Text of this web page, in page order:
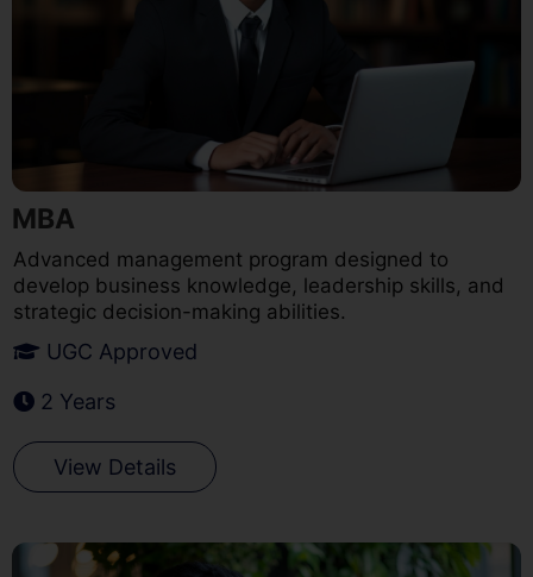
MBA
Advanced management program designed to
develop business knowledge, leadership skills, and
strategic decision-making abilities.
UGC Approved
2 Years
View Details